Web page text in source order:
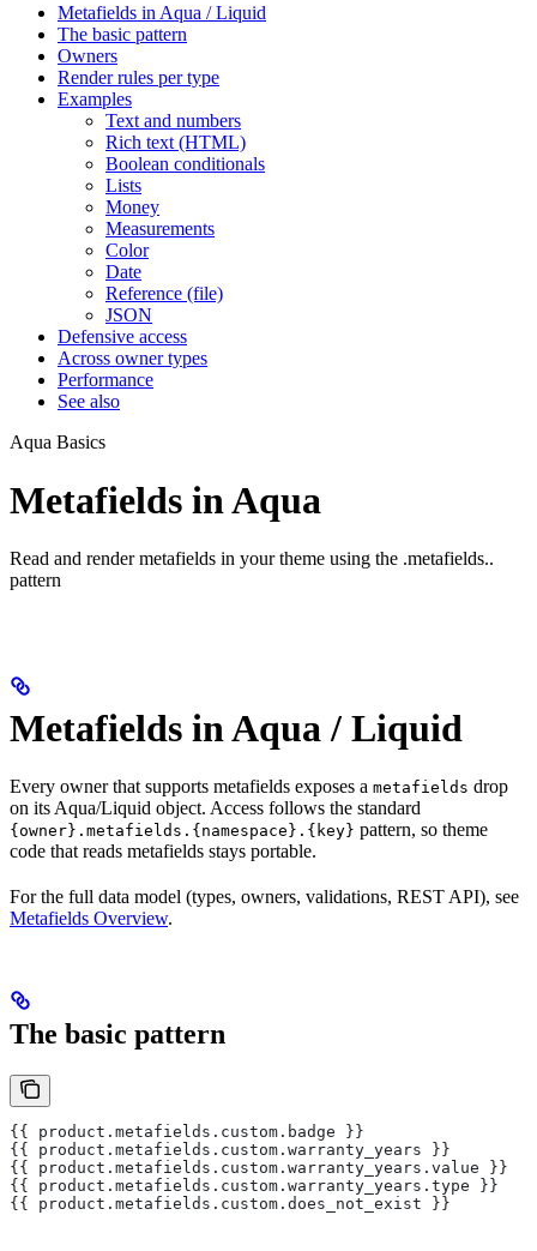
Metafields in Aqua / Liquid
The basic pattern
Owners
Render rules per type
Examples
Text and numbers
Rich text (HTML)
Boolean conditionals
Lists
Money
Measurements
Color
Date
Reference (file)
JSON
Defensive access
Across owner types
Performance
See also
Aqua Basics
Metafields in Aqua
Read and render metafields in your theme using the .metafields..
pattern
Metafields in Aqua / Liquid
Every owner that supports metafields exposes a metafields drop
on its Aqua/Liquid object. Access follows the standard
{owner}.metafields.{namespace}.{key} pattern, so theme
code that reads metafields stays portable.
For the full data model (types, owners, validations, REST API), see
Metafields Overview.
The basic pattern
{{ product.metafields.custom.badge }}
{{ product.metafields.custom.warranty_years }}
{{ product.metafields.custom.warranty_years.value }}
{{ product.metafields.custom.warranty_years.type }}
{{ product.metafields.custom.does_not_exist }}